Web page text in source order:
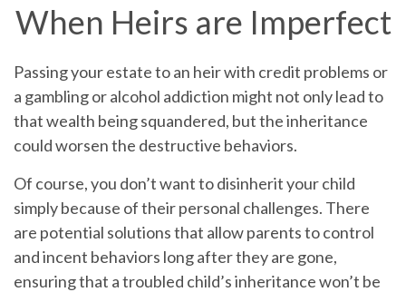
When Heirs are Imperfect
Passing your estate to an heir with credit problems or
a gambling or alcohol addiction might not only lead to
that wealth being squandered, but the inheritance
could worsen the destructive behaviors.
Of course, you don’t want to disinherit your child
simply because of their personal challenges. There
are potential solutions that allow parents to control
and incent behaviors long after they are gone,
ensuring that a troubled child’s inheritance won’t be